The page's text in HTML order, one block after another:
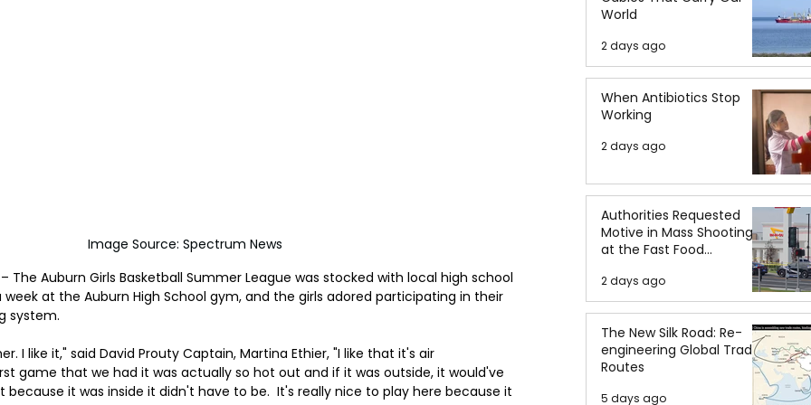
Image Source: Spectrum News
The Auburn Girls Basketball Summer League was stocked with local high school
at the Auburn High School gym, and the girls adored participating in their
system.
I like it," said David Prouty Captain, Martina Ethier, "I like that it's air
game that we had it was actually so hot out and if it was outside, it would've
it was inside it didn't have to be.  It's really nice to play here because it
World
2 days ago
When Antibiotics Stop
Working
2 days ago
Authorities Requested
Motive in Mass Shooting
at the Fast Food
2 days ago
The New Silk Road: Re-
engineering Global Trade
Routes
5 days ago